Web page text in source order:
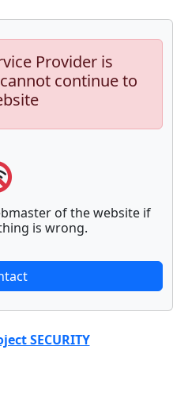
Provider is
continue to
of the website if
is wrong.
SECURITY